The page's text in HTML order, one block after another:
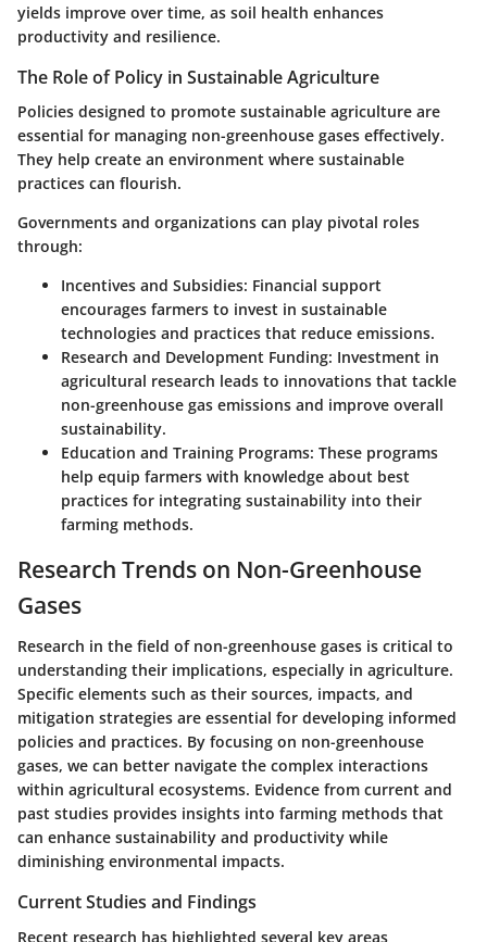
yields improve over time, as soil health enhances
productivity and resilience.
The Role of Policy in Sustainable Agriculture
Policies designed to promote sustainable agriculture are
essential for managing non-greenhouse gases effectively.
They help create an environment where sustainable
practices can flourish.
Governments and organizations can play pivotal roles
through:
Incentives and Subsidies: Financial support
encourages farmers to invest in sustainable
technologies and practices that reduce emissions.
Research and Development Funding: Investment in
agricultural research leads to innovations that tackle
non-greenhouse gas emissions and improve overall
sustainability.
Education and Training Programs: These programs
help equip farmers with knowledge about best
practices for integrating sustainability into their
farming methods.
Research Trends on Non-Greenhouse
Gases
Research in the field of non-greenhouse gases is critical to
understanding their implications, especially in agriculture.
Specific elements such as their sources, impacts, and
mitigation strategies are essential for developing informed
policies and practices. By focusing on non-greenhouse
gases, we can better navigate the complex interactions
within agricultural ecosystems. Evidence from current and
past studies provides insights into farming methods that
can enhance sustainability and productivity while
diminishing environmental impacts.
Current Studies and Findings
Recent research has highlighted several key areas